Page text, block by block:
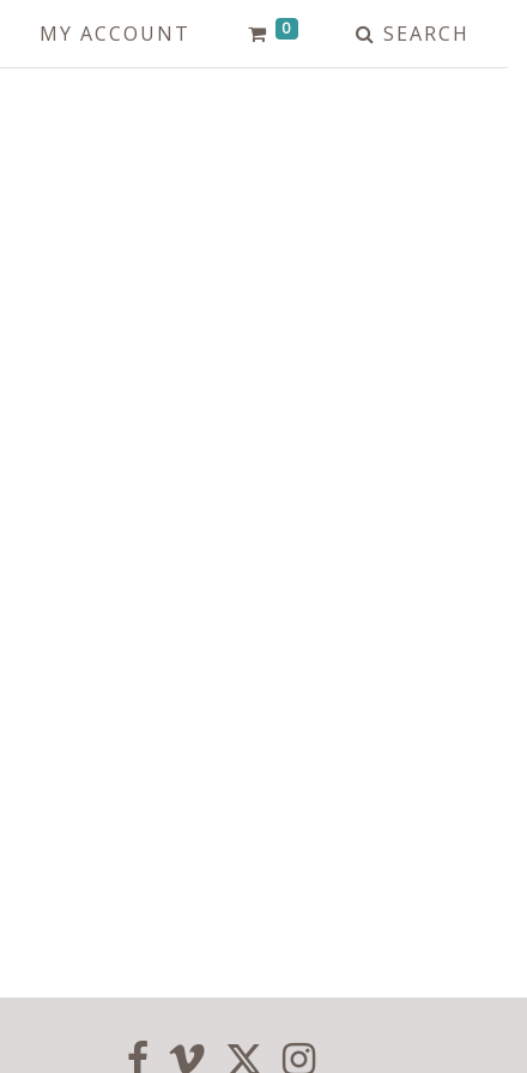
MY ACCOUNT 0 SEARCH